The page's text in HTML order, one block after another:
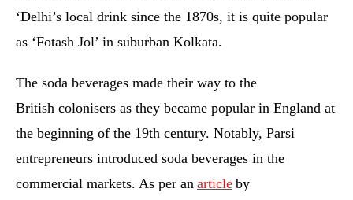
‘Delhi’s local drink since the 1870s, it is quite popular
as ‘Fotash Jol’ in suburban Kolkata.
The soda beverages made their way to the
British colonisers as they became popular in England at
the beginning of the 19th century. Notably, Parsi
entrepreneurs introduced soda beverages in the
commercial markets. As per an article by